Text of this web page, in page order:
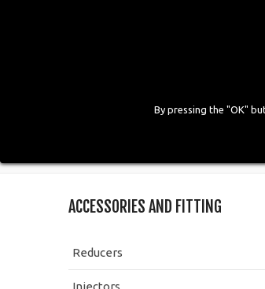
By pressing the "OK"
COMPANY
ACCESSORIES AND FITTING
Reducers
Injectors